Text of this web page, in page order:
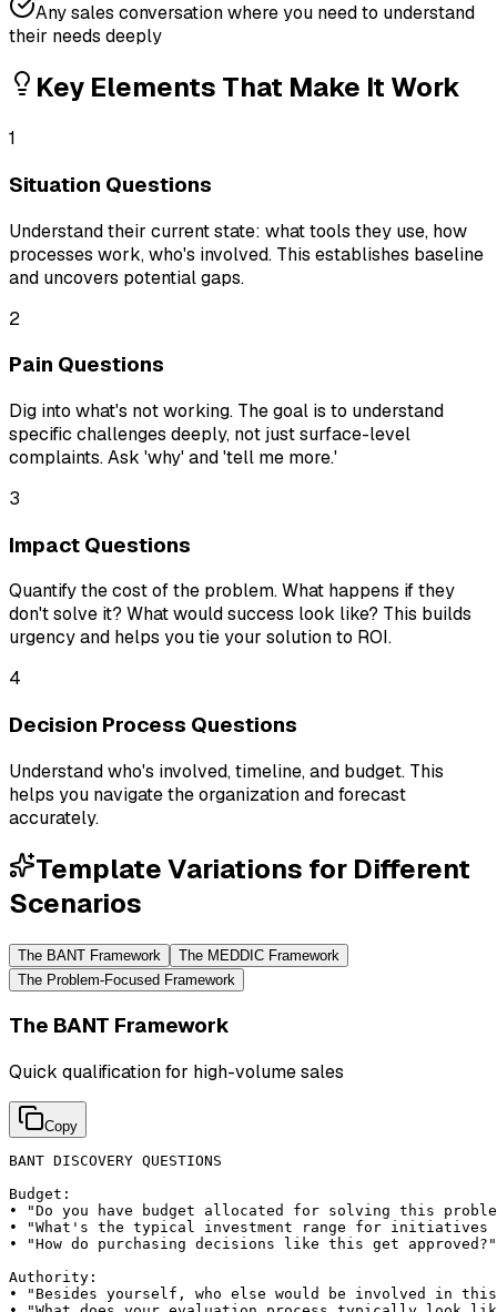
Any sales conversation where you need to understand
their needs deeply
Key Elements That Make It Work
1
Situation Questions
Understand their current state: what tools they use, how
processes work, who's involved. This establishes baseline
and uncovers potential gaps.
2
Pain Questions
Dig into what's not working. The goal is to understand
specific challenges deeply, not just surface-level
complaints. Ask 'why' and 'tell me more.'
3
Impact Questions
Quantify the cost of the problem. What happens if they
don't solve it? What would success look like? This builds
urgency and helps you tie your solution to ROI.
4
Decision Process Questions
Understand who's involved, timeline, and budget. This
helps you navigate the organization and forecast
accurately.
Template Variations for Different
Scenarios
The BANT Framework
The MEDDIC Framework
The Problem-Focused Framework
The BANT Framework
Quick qualification for high-volume sales
Copy
BANT DISCOVERY QUESTIONS
Budget:
• "Do you have budget allocated for solving this
• "What's the typical investment range for
• "How do purchasing decisions like this get approved?"
Authority:
• "Besides yourself, who else would be involved in